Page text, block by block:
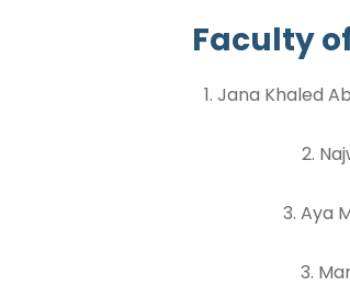
Faculty
1. Jana Khaled
2.
3. Aya
3.